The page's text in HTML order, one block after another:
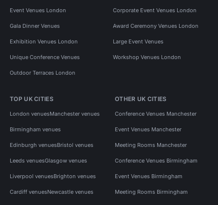
Event Venues London Corporate Event Venues London
Gala Dinner Venues Award Ceremony Venues London
Exhibition Venues London Large Event Venues
Unique Conference Venues Workshop Venues London
Outdoor Terraces London
TOP UK CITIES
London venuesManchester venues
Birmingham venues
Edinburgh venuesBristol venues
Leeds venuesGlasgow venues
Liverpool venuesBrighton venues
Cardiff venuesNewcastle venues
OTHER UK CITIES
Conference Venues Manchester
Event Venues Manchester
Meeting Rooms Manchester
Conference Venues Birmingham
Event Venues Birmingham
Meeting Rooms Birmingham